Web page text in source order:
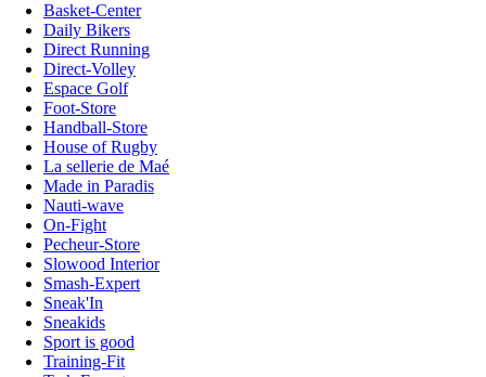
Basket-Center
Daily Bikers
Direct Running
Direct-Volley
Espace Golf
Foot-Store
Handball-Store
House of Rugby
La sellerie de Maé
Made in Paradis
Nauti-wave
On-Fight
Pecheur-Store
Slowood Interior
Smash-Expert
Sneak'In
Sneakids
Sport is good
Training-Fit